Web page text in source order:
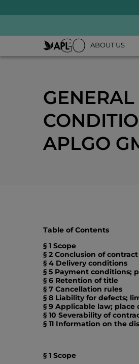
ABOUT US
APLGO
Table of Contents
§ 1 Scope
§ 2 Conclusion of
§ 4 Delivery conditions
§ 5 Payment conditions;
§ 6 Retention of title
§ 7 Cancellation rules
§ 8 Liability for defects;
§ 9 Applicable law;
§ 10 Severability of
§ 11 Information on the
§ 1 Scope